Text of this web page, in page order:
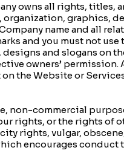
owns all rights, titles,
graphics,
name and all
and you must not
and slogans on
owners’ permission.
the Website or
non-commercial
rights, or the rights of
rights, vulgar,
encourages conduct